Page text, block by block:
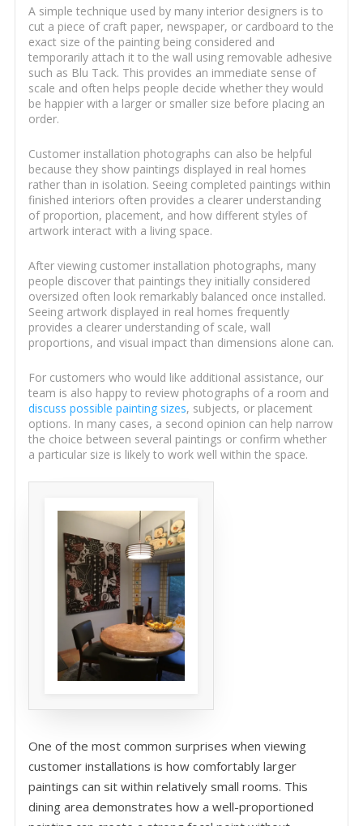
A simple technique used by many interior designers is to
cut a piece of craft paper, newspaper, or cardboard to the
exact size of the painting being considered and
temporarily attach it to the wall using removable adhesive
such as Blu Tack. This provides an immediate sense of
scale and often helps people decide whether they would
be happier with a larger or smaller size before placing an
order.
Customer installation photographs can also be helpful
because they show paintings displayed in real homes
rather than in isolation. Seeing completed paintings within
finished interiors often provides a clearer understanding
of proportion, placement, and how different styles of
artwork interact with a living space.
After viewing customer installation photographs, many
people discover that paintings they initially considered
oversized often look remarkably balanced once installed.
Seeing artwork displayed in real homes frequently
provides a clearer understanding of scale, wall
proportions, and visual impact than dimensions alone can.
For customers who would like additional assistance, our
team is also happy to review photographs of a room and
discuss possible painting sizes, subjects, or placement
options. In many cases, a second opinion can help narrow
the choice between several paintings or confirm whether
a particular size is likely to work well within the space.
One of the most common surprises when viewing
customer installations is how comfortably larger
paintings can sit within relatively small rooms. This
dining area demonstrates how a well-proportioned